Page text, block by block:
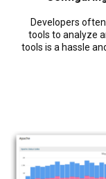
Developers
tools to analyze
tools is a hassle